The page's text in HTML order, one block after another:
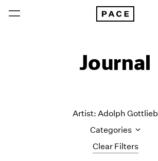
Journal
Clear Filters
Artist: Adolph Gottlieb
Categories